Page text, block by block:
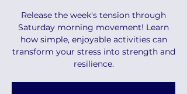
Release the week's tension through
Saturday morning movement! Learn
how simple, enjoyable activities can
transform your stress into strength and
resilience.